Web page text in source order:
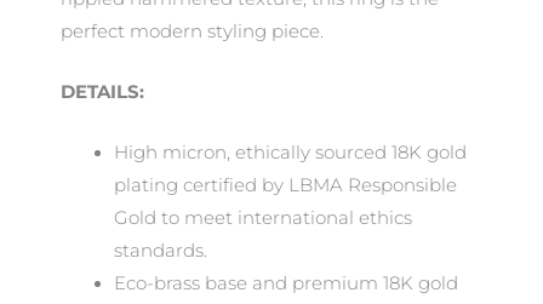
perfect modern styling piece.
DETAILS:
High micron, ethically sourced 18K gold
plating certified by LBMA Responsible
Gold to meet international ethics
standards.
Eco-brass base and premium 18K gold